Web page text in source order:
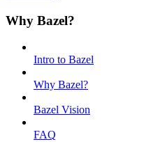
Why Bazel?
Intro to Bazel
Why Bazel?
Bazel Vision
FAQ